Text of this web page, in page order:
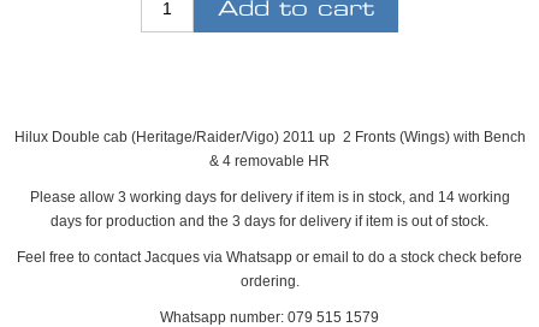
Hilux Double cab (Heritage/Raider/Vigo) 2011 up 2 Fronts (Wings) with Bench
& 4 removable HR
Please allow 3 working days for delivery if item is in stock, and 14 working
days for production and the 3 days for delivery if item is out of stock.
Feel free to contact Jacques via Whatsapp or email to do a stock check before
ordering.
Whatsapp number: 079 515 1579